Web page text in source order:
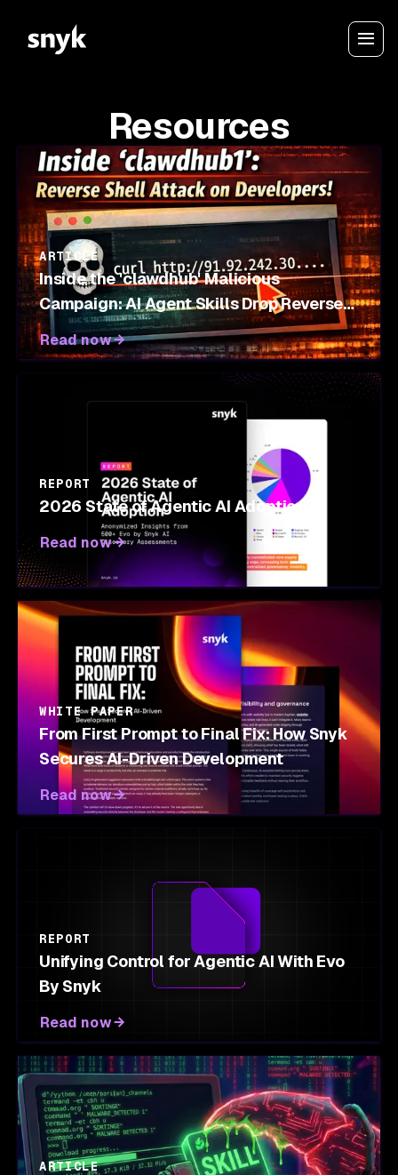
Resources
ARTICLE
Inside the 'clawdhub' Malicious
Campaign: AI Agent Skills Drop Reverse
Shells on OpenClaw Marketplace
Read now
REPORT
2026 State of Agentic AI Adoption
Read now
WHITE PAPER
From First Prompt to Final Fix: How Snyk
Secures AI-Driven Development
Read now
REPORT
Unifying Control for Agentic AI With Evo
By Snyk
Read now
ARTICLE